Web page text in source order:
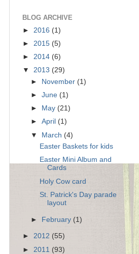
BLOG ARCHIVE
► 2016 (1)
► 2015 (5)
► 2014 (6)
▼ 2013 (29)
►
November (1)
►June (1)
►
May (21)
►April (1)
▼ March (4)
Easter Baskets for kids
Easter Mini Album and
Cards
Holy Cow card
St. Patrick's Day parade
layout
► February (1)
► 2012 (55)
► 2011 (93)